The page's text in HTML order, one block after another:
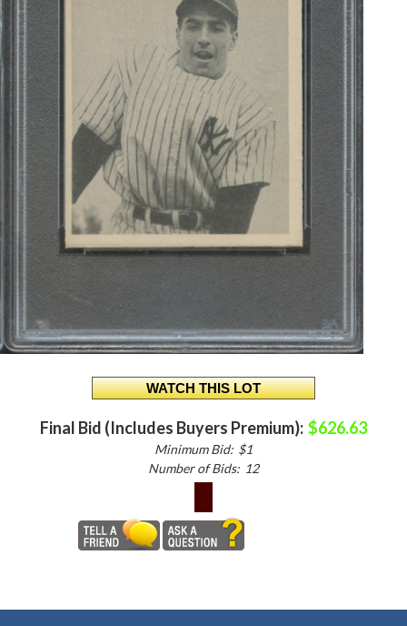
Final Bid (Includes Buyers Premium): $626.63
Minimum Bid: $1
Number of Bids: 12